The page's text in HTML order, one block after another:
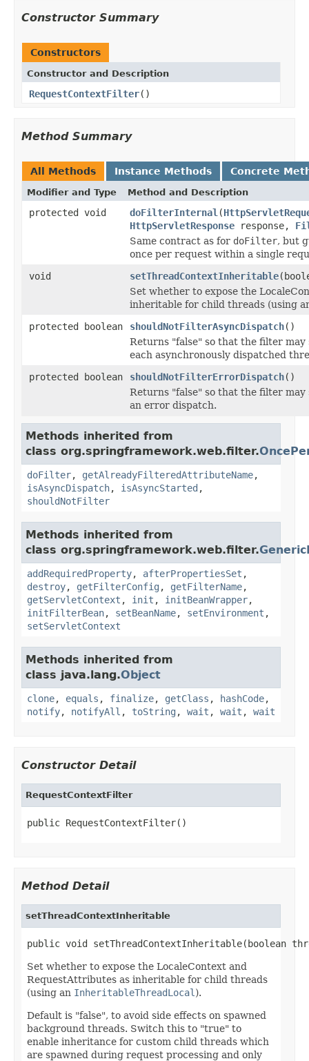
Constructor Summary
Constructors
Constructor and Description
RequestContextFilter()
Method Summary
All Methods Instance Methods Concrete
Modifier and Type Method and Description
protected void doFilterInternal (
HttpServletResponse response,
Same contract as for doFilter, but
once per request within a single
void
setThreadContextInheritable
Set whether to expose the
inheritable for child threads (using
protected boolean
shouldNotFilterAsyncDispatch()
Returns "false" so that the filter
each asynchronously dispatched
protected boolean
shouldNotFilterErrorDispatch()
Returns "false" so that the filter
an error dispatch.
Methods inherited from
class org.springframework.web.filter.
doFilter, getAlreadyFilteredAttributeName,
isAsyncDispatch, isAsyncStarted ,
shouldNotFilter
Methods inherited from
class org.springframework.web.filter.
addRequiredProperty, afterPropertiesSet ,
destroy, getFilterConfig , getFilterName,
getServletContext , init , initBeanWrapper,
initFilterBean, setBeanName, setEnvironment ,
setServletContext
Methods inherited from
class java.lang.Object
clone, equals , finalize, getClass , hashCode,
notify, notifyAll , toString , wait , wait , wait
Constructor Detail
RequestContextFilter
public RequestContextFilter()
Method Detail
setThreadContextInheritable
public void setThreadContextInheritable(boolean
Set whether to expose the LocaleContext and
RequestAttributes as inheritable for child threads
(using an InheritableThreadLocal ).
Default is "false", to avoid side effects on spawned
background threads. Switch this to "true" to
enable inheritance for custom child threads which
are spawned during request processing and only